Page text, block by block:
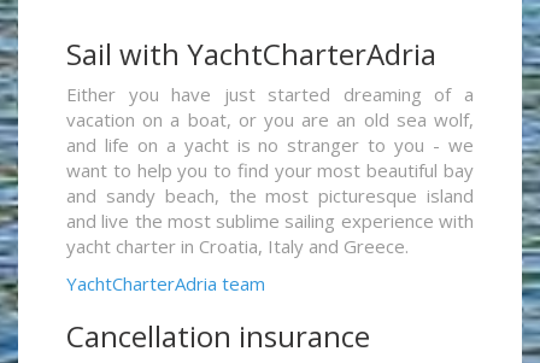
Sail with YachtCharterAdria
Either you have just started dreaming of a
vacation on a boat, or you are an old sea wolf,
and life on a yacht is no stranger to you - we
want to help you to find your most beautiful bay
and sandy beach, the most picturesque island
and live the most sublime sailing experience with
yacht charter in Croatia, Italy and Greece.
YachtCharterAdria team
Cancellation insurance